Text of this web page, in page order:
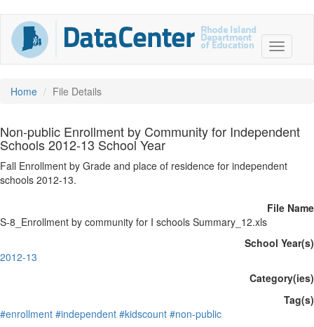
Home File Details
Non-public Enrollment by Community for Independent
Schools 2012-13 School Year
Fall Enrollment by Grade and place of residence for independent
schools 2012-13.
File Name
S-8_Enrollment by community for I schools Summary_12.xls
School Year(s)
2012-13
Category(ies)
Tag(s)
#enrollment #independent #kidscount #non-public